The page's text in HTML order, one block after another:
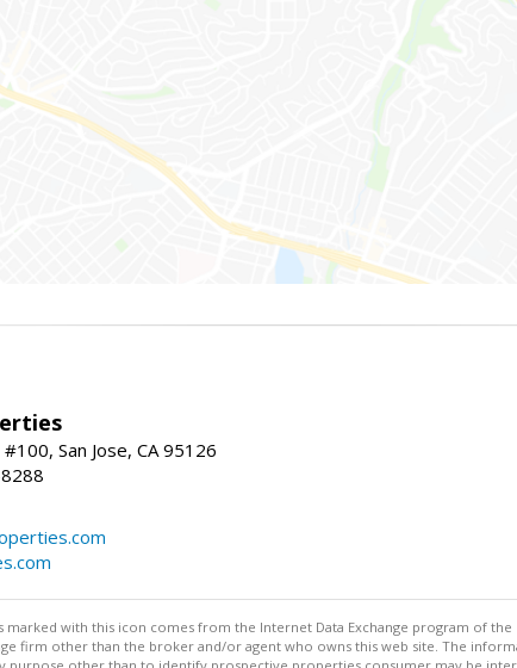
San Jose, CA 95126
marked with this icon comes from the Internet Data Exchange program of the
firm other than the broker and/or agent who owns this web site. The